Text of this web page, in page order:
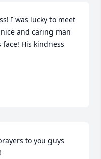
I was lucky to meet
nice and caring man
His kindness
to you guys